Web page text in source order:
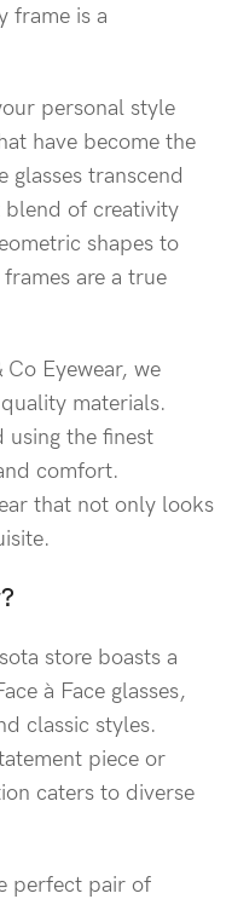
frame is a
personal style
have become the
glasses transcend
of creativity
shapes to
are a true
Co Eyewear, we
materials.
using the finest
comfort.
that not only looks
store boasts a
à Face glasses,
classic styles.
piece or
caters to diverse
perfect pair of